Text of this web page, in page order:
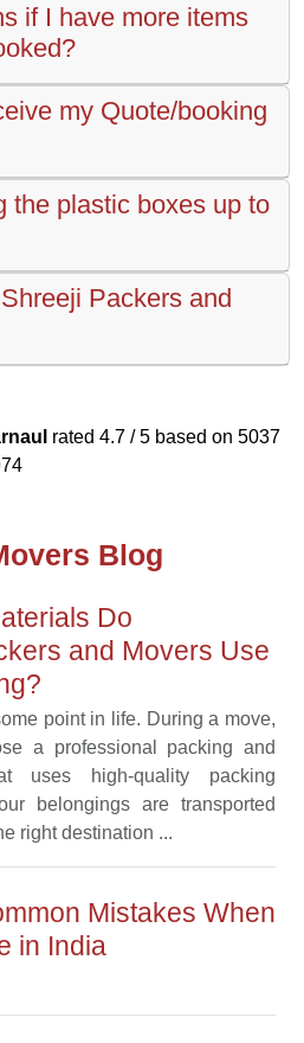
if I have more items
my Quote/booking
the plastic boxes up to
Packers and
rated 4.7 / 5 based on 5037
Blog
Do
and Movers Use
point in life. During a move,
a professional packing and
uses high-quality packing
belongings are transported
right destination ...
Mistakes When
in India